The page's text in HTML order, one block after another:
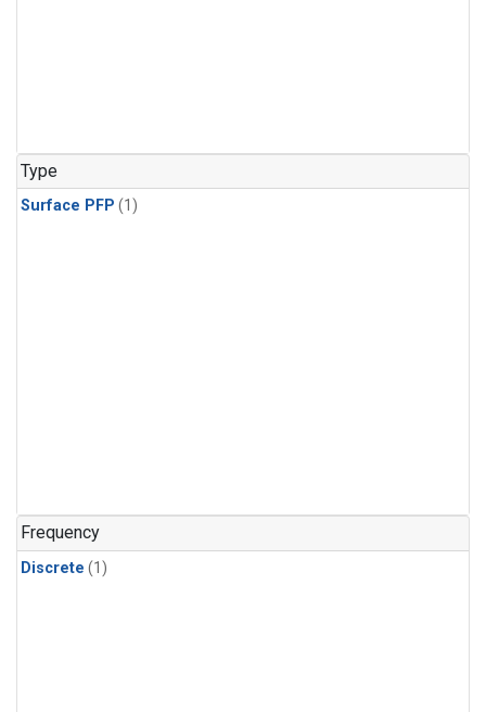
Type
Surface PFP (1)
Frequency
Discrete (1)